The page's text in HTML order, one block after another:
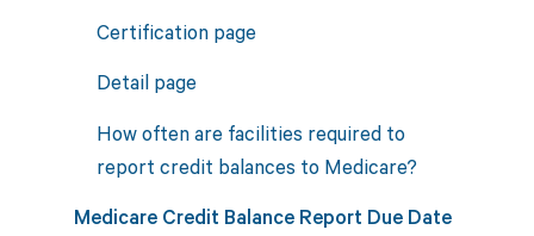
Certification page
Detail page
How often are facilities required to
report credit balances to Medicare?
Medicare Credit Balance Report Due Date